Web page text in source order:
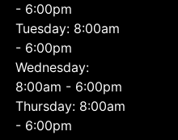
- 6:00pm
Tuesday: 8:00am
- 6:00pm
Wednesday:
8:00am - 6:00pm
Thursday: 8:00am
- 6:00pm